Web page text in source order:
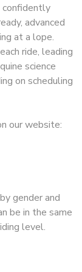
confidently
advanced
at a lope.
ride, leading
science
on scheduling
our website:
gender and
be in the same
level.